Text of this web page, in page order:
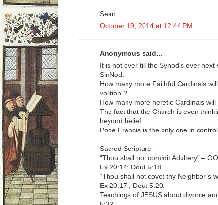
Sean
October 19, 2014 at 12:44 PM
Anonymous said...
It is not over till the Synod's over
SinNod.
How many more Faithful Cardinals
volition ?
How many more heretic Cardinals
The fact that the Church is even
beyond belief.
Pope Francis is the only one in
Sacred Scripture -
“Thou shall not commit Adultery” –
Ex 20:14; Deut 5:18.
“Thou shall not covet thy Neighbor’s
Ex 20:17 ; Deut 5.20.
Teachings of JESUS about divorce